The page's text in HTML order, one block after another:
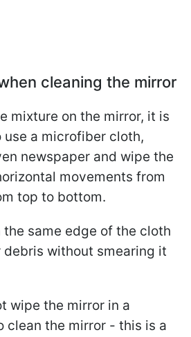
cleaning the mirror
mixture on the mirror, it is
use a microfiber cloth,
newspaper and wipe the
movements from
top to bottom.
same edge of the cloth
without smearing it
wipe the mirror in a
clean the mirror - this is a